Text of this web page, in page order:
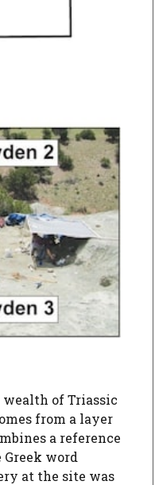
of Triassic
from a layer
a reference
Greek word
at the site was